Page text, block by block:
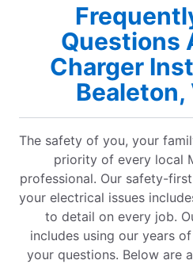
Questions
Charger
Bealeton,
The safety of you, your
priority of every local
professional. Our safety-
your electrical issues
to detail on every job.
includes using our years
your questions. Below are